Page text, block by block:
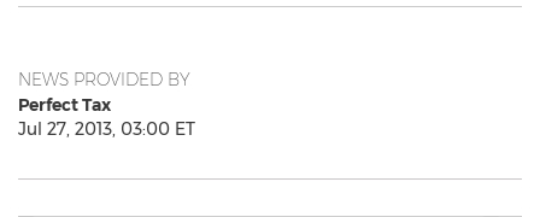
NEWS PROVIDED BY
Perfect Tax
Jul 27, 2013, 03:00 ET